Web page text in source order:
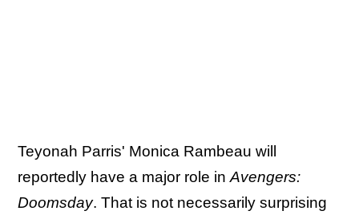
Teyonah Parris' Monica Rambeau will
reportedly have a major role in Avengers:
Doomsday. That is not necessarily surprising